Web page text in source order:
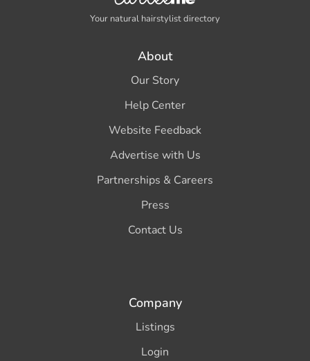
Your natural hairstylist directory
About
Our Story
Help Center
Website Feedback
Advertise with Us
Partnerships & Careers
Press
Contact Us
Company
Listings
Login